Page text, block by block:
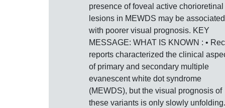
presence of foveal active chorioretinal
lesions in MEWDS may be associated
with poorer visual prognosis. KEY
MESSAGE: WHAT IS KNOWN : •
reports characterized the clinical
of primary and secondary multiple
evanescent white dot syndrome
(MEWDS), but the visual prognosis of
these variants is only slowly unfolding.